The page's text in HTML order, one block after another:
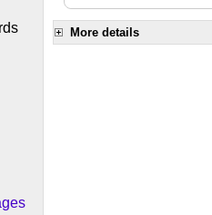
More details